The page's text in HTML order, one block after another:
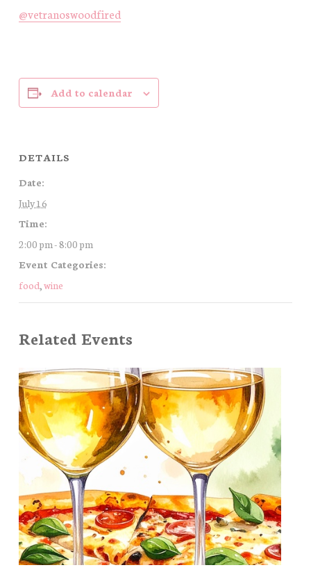
@vetranoswoodfired
Add to calendar
DETAILS
Date:
July 16
Time:
2:00 pm - 8:00 pm
Event Categories:
food, wine
Related Events